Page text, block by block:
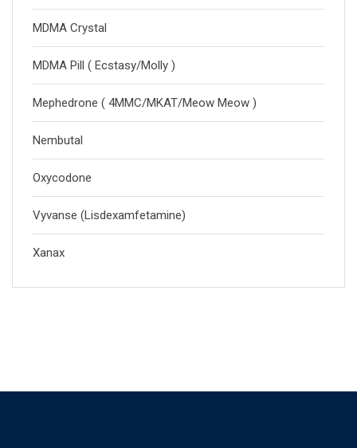
MDMA Crystal
MDMA Pill ( Ecstasy/Molly )
Mephedrone ( 4MMC/MKAT/Meow Meow )
Nembutal
Oxycodone
Vyvanse (Lisdexamfetamine)
Xanax